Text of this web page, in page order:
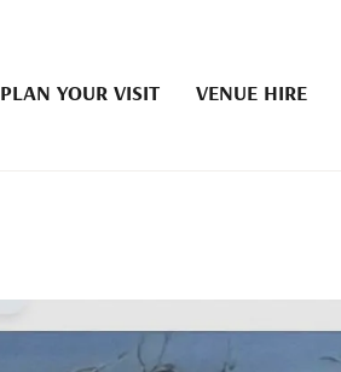
PLAN YOUR VISIT VENUE HIRE